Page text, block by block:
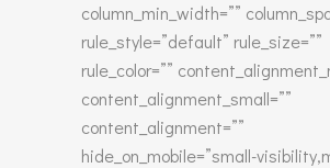
column_min_width=””
rule_style=”default” rule_size=””
rule_color=””
content_alignment_small=””
content_alignment=””
hide_on_mobile=”small-